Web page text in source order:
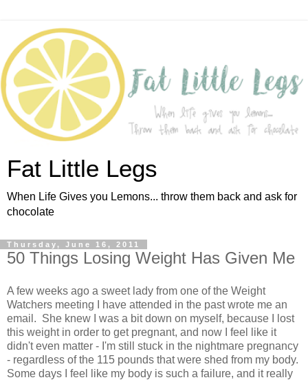
Fat Little Legs
When Life Gives you Lemons... throw them back and ask for
chocolate
Thursday, June 16, 2011
50 Things Losing Weight Has Given Me
A few weeks ago a sweet lady from one of the Weight
Watchers meeting I have attended in the past wrote me an
email. She knew I was a bit down on myself, because I lost
this weight in order to get pregnant, and now I feel like it
didn't even matter - I'm still stuck in the nightmare pregnancy
- regardless of the 115 pounds that were shed from my body.
Some days I feel like my body is such a failure, and it really